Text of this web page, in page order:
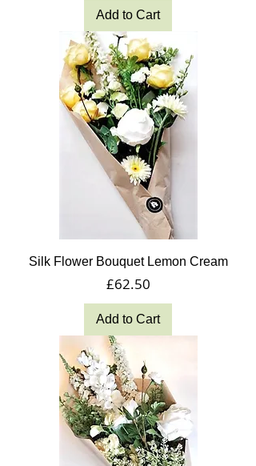
Add to Cart
Silk Flower Bouquet Lemon Cream
Price
£62.50
Add to Cart